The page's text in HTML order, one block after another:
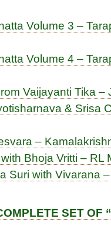
Volume 3 –
Volume 4 –
Vaijayanti Tika –
& Srisa
–
Bhoja Vritti – RL
Suri with Vivarana
SET OF